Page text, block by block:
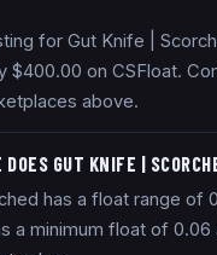
for Gut Knife |
$400.00 on CSFloat.
above.
GUT KNIFE |
has a float range of
a minimum float of 0.06